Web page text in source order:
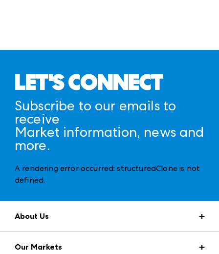
LET'S CONNECT
Subscribe to our emails to
receive
Market information, news and
more.
A rendering error occurred:structuredClone is not
defined.
About Us
Press Center
Our Markets